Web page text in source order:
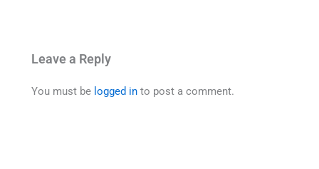
Leave a Reply
You must be logged in to post a comment.